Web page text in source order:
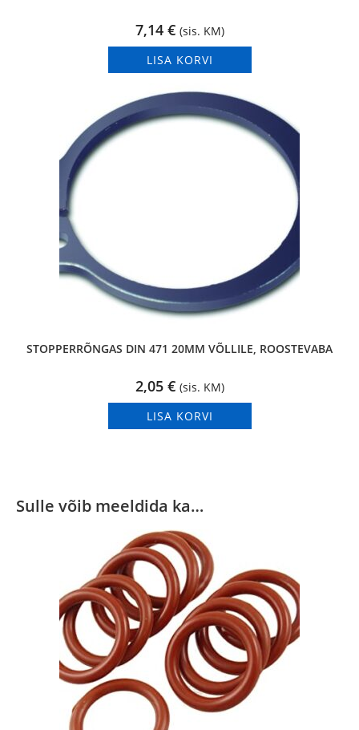
7,14 € (sis. KM)
LISA KORVI
STOPPERRÕNGAS DIN 471 20MM VÕLLILE, ROOSTEVABA
2,05 € (sis. KM)
LISA KORVI
Sulle võib meeldida ka…